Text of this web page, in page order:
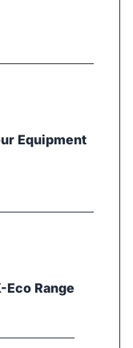
Equipment
Range